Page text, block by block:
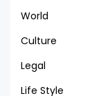
World
Culture
Legal
Life Style